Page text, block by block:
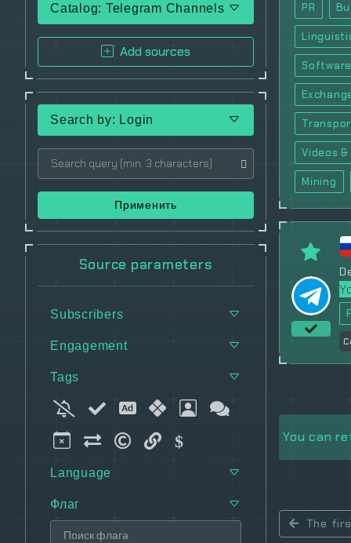
Catalog: Telegram Channels
Add sources
Search by: Login
Применить
Source parameters
Subscribers
Engagement
Tags
Language
Флаг
PR
Videos
Mining
You can
The